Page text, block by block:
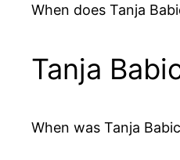
When does Tanja
Tanja
When was Tanja